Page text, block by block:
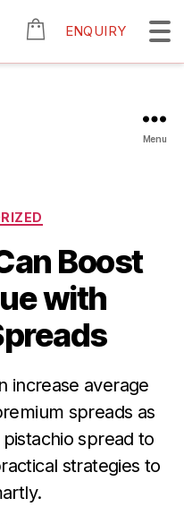
ENQUIRY
Menu
Boost
with
increase average
spreads as
spread to
strategies to